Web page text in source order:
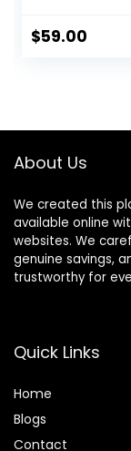
$59.00
About Us
We created this
available online
websites. We
genuine savings,
trustworthy for
Quick Links
Home
Blogs
Contact